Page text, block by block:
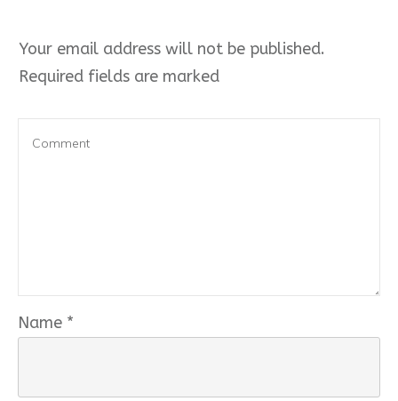
Your email address will not be published.
Required fields are marked
Name *